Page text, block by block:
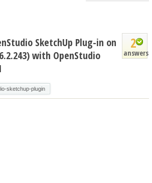
2
answers
SketchUp Plug-in on
with OpenStudio
sketchup-plugin